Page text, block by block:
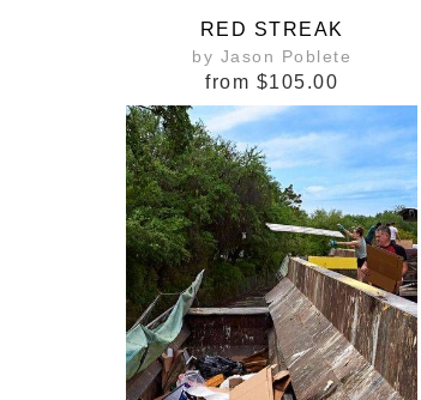
RED STREAK
by Jason Poblete
from $105.00